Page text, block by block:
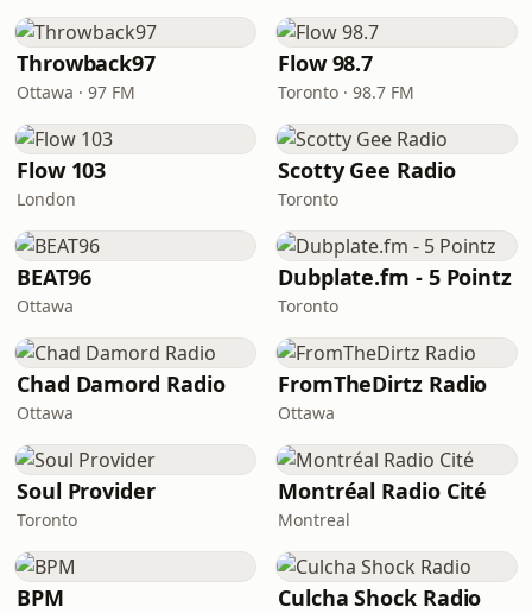
Throwback97
Ottawa · 97 FM
Flow 98.7
Toronto · 98.7 FM
Flow 103
London
Scotty Gee Radio
Toronto
BEAT96
Ottawa
Dubplate.fm - 5 Pointz
Toronto
Chad Damord Radio
Ottawa
FromTheDirtz Radio
Ottawa
Soul Provider
Toronto
Montréal Radio Cité
Montreal
BPM Culcha Shock Radio